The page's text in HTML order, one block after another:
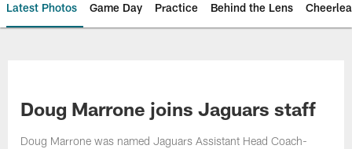
Latest Photos Game Day Practice Behind the Lens
Doug Marrone joins Jaguars staff
Doug Marrone was named Jaguars Assistant Head Coach-